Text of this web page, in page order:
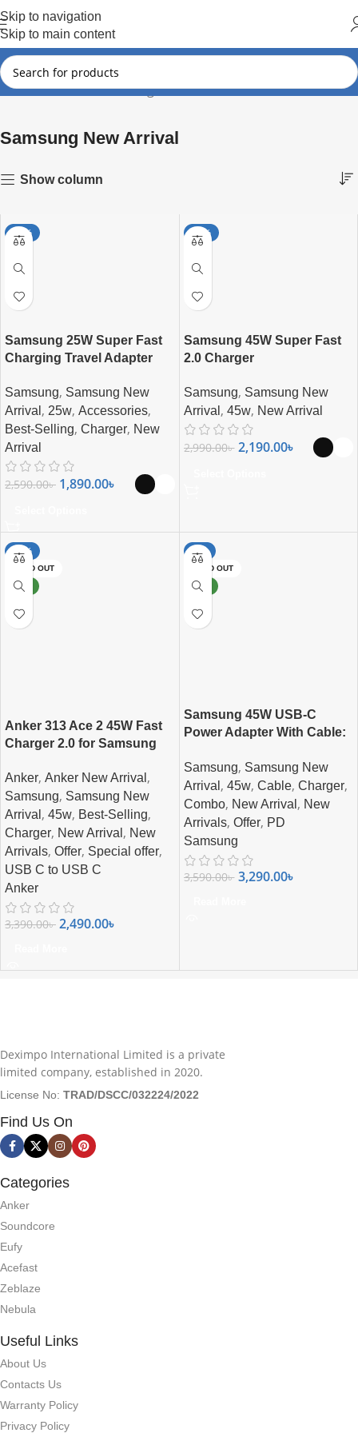
Skip to navigation
Skip to main content
Home Samsung Samsung New Arrival Showing all 4 results
Samsung New Arrival
Show column
-27%
Samsung 25W Super Fast
Charging Travel Adapter
Samsung, Samsung New
Arrival , 25w, Accessories,
Best-Selling, Charger, New
Arrival
2,590.00৳ 1,890.00৳
-27%
Samsung 45W Super Fast
2.0 Charger
Samsung, Samsung New
Arrival , 45w, New Arrival
2,990.00৳ 2,190.00৳
-27%
SOLD OUT
NEW
Anker 313 Ace 2 45W Fast
Charger 2.0 for Samsung
Anker, Anker New Arrival ,
Samsung, Samsung New
Arrival , 45w, Best-Selling,
Charger, New Arrival , New
Arrivals, Offer, Special offer,
USB C to USB C
Anker
3,390.00৳ 2,490.00৳
-8%
SOLD OUT
NEW
Samsung 45W USB-C
Power Adapter With Cable:
Smarter
Samsung, Samsung New
Arrival , 45w, Cable, Charger,
Combo, New Arrival , New
Arrivals, Offer, PD
Samsung
3,590.00৳ 3,290.00৳
Deximpo International Limited is a private
limited company, established in 2020.
License No: TRAD/DSCC/032224/2022
Find Us On
Categories
Anker
Soundcore
Eufy
Acefast
Zeblaze
Nebula
Useful Links
About Us
Contacts Us
Warranty Policy
Privacy Policy